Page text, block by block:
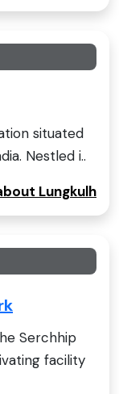
situated
Nestled i..
Lungkulh
Serchhip
facility